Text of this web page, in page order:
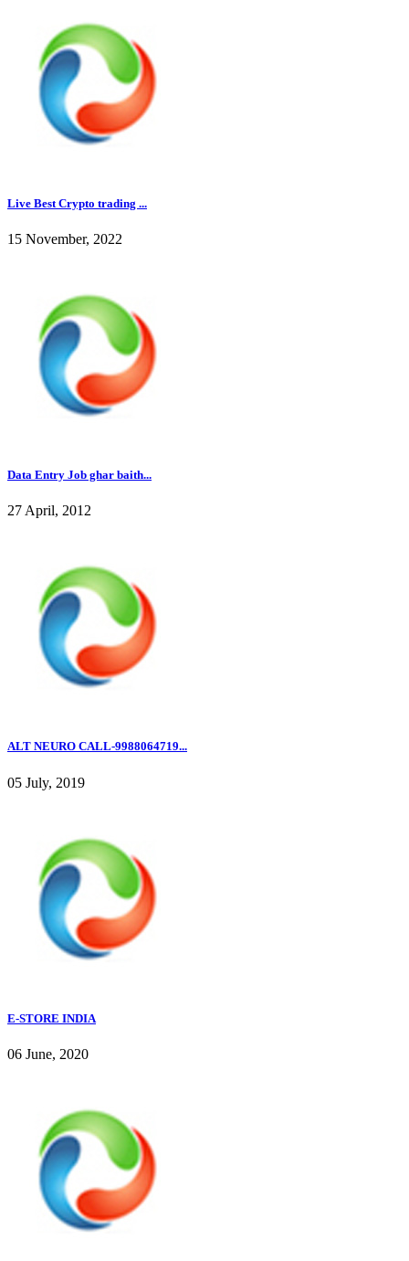
Live Best Crypto trading ...
15 November, 2022
Data Entry Job ghar baith...
27 April, 2012
ALT NEURO CALL-9988064719...
05 July, 2019
E-STORE INDIA
06 June, 2020